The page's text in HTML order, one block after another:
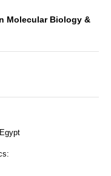
Molecular Biology &